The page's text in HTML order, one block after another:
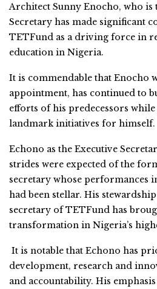
Architect Sunny Enocho, who is
Secretary has made significant
TETFund as a driving force in
education in Nigeria.
It is commendable that Enocho
appointment, has continued to
efforts of his predecessors
landmark initiatives for himself.
Echono as the Executive
strides were expected of the
secretary whose performances
had been stellar. His
secretary of TETFund has
transformation in Nigeria’s
It is notable that Echono has
development, research and
and accountability. His